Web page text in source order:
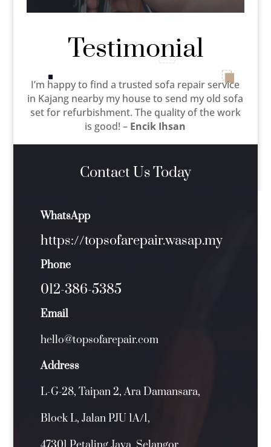
Testimonial
I’m happy to find a trusted sofa repair service
in Kajang nearby my house to send my old sofa
set for refurbishment. The quality of the work
is good! – Encik Ihsan
Contact Us Today
WhatsApp
https://topsofarepair.wasap.my
Phone
012-386-5385
Email
hello@topsofarepair.com
Address
L-G-28, Taipan 2, Ara Damansara,
Block L, Jalan PJU 1A/1,